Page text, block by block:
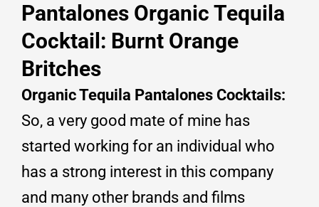
Pantalones Organic Tequila
Cocktail: Burnt Orange
Britches
Organic Tequila Pantalones Cocktails:
So, a very good mate of mine has
started working for an individual who
has a strong interest in this company
and many other brands and films